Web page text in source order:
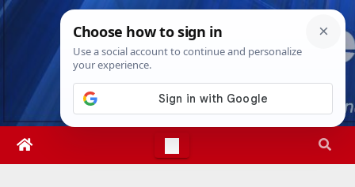
Skip
Sat. Aug 8th, 20269:14:35 AM